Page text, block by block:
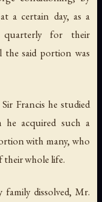
a certain day, as a
for their
said portion was
Francis he studied
acquired such a
with many, who
their whole life.
family dissolved, Mr.